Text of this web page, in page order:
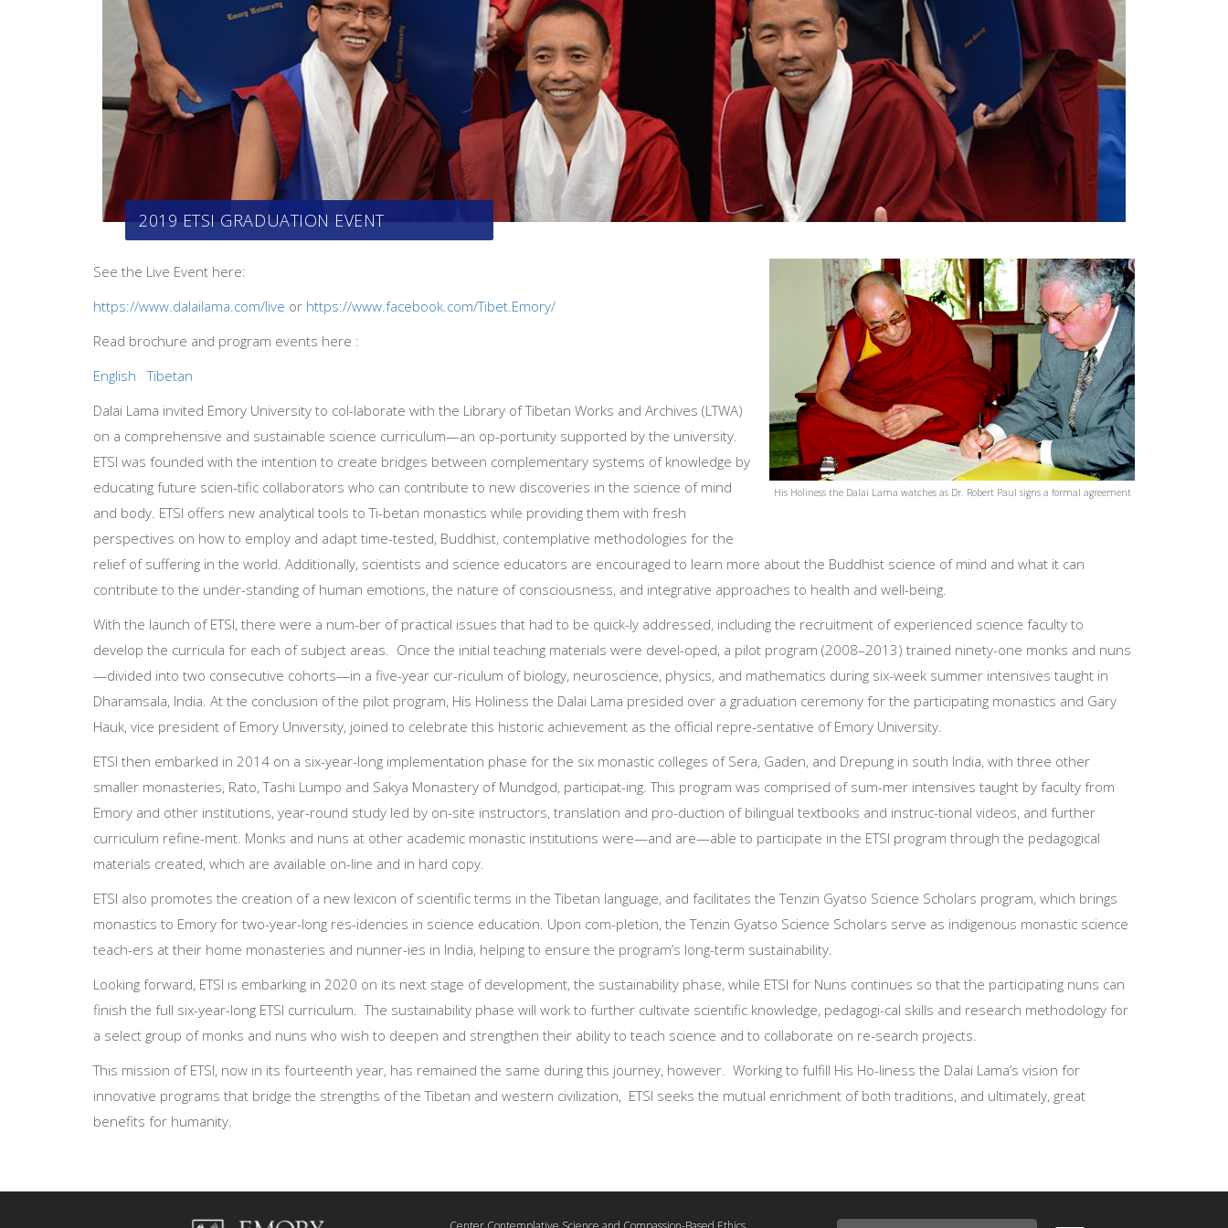
2019 ETSI GRADUATION EVENT
His Holiness the Dalai Lama watches as Dr. Robert Paul signs a formal agreement
See the Live Event here:
https://www.dalailama.com/live or https://www.facebook.com/Tibet.Emory/
Read brochure and program events here :
English
Tibetan
Dalai Lama invited Emory University to col-laborate with the Library of Tibetan Works and Archives (LTWA)
on a comprehensive and sustainable science curriculum—an op-portunity supported by the university.
ETSI was founded with the intention to create bridges between complementary systems of knowledge by
educating future scien-tific collaborators who can contribute to new discoveries in the science of mind
and body. ETSI offers new analytical tools to Ti-betan monastics while providing them with fresh
perspectives on how to employ and adapt time-tested, Buddhist, contemplative methodologies for the
relief of suffering in the world. Additionally, scientists and science educators are encouraged to learn more about the Buddhist science of mind and what it can
contribute to the under-standing of human emotions, the nature of consciousness, and integrative approaches to health and well-being.
With the launch of ETSI, there were a num-ber of practical issues that had to be quick-ly addressed, including the recruitment of experienced science faculty to
develop the curricula for each of subject areas. Once the initial teaching materials were devel-oped, a pilot program (2008–2013) trained ninety-one monks and nuns
—divided into two consecutive cohorts—in a five-year cur-riculum of biology, neuroscience, physics, and mathematics during six-week summer intensives taught in
Dharamsala, India. At the conclusion of the pilot program, His Holiness the Dalai Lama presided over a graduation ceremony for the participating monastics and Gary
Hauk, vice president of Emory University, joined to celebrate this historic achievement as the official repre-sentative of Emory University.
ETSI then embarked in 2014 on a six-year-long implementation phase for the six monastic colleges of Sera, Gaden, and Drepung in south India, with three other
smaller monasteries, Rato, Tashi Lumpo and Sakya Monastery of Mundgod, participat-ing. This program was comprised of sum-mer intensives taught by faculty from
Emory and other institutions, year-round study led by on-site instructors, translation and pro-duction of bilingual textbooks and instruc-tional videos, and further
curriculum refine-ment. Monks and nuns at other academic monastic institutions were—and are—able to participate in the ETSI program through the pedagogical
materials created, which are available on-line and in hard copy.
ETSI also promotes the creation of a new lexicon of scientific terms in the Tibetan language, and facilitates the Tenzin Gyatso Science Scholars program, which brings
monastics to Emory for two-year-long res-idencies in science education. Upon com-pletion, the Tenzin Gyatso Science Scholars serve as indigenous monastic science
teach-ers at their home monasteries and nunner-ies in India, helping to ensure the program’s long-term sustainability.
Looking forward, ETSI is embarking in 2020 on its next stage of development, the sustainability phase, while ETSI for Nuns continues so that the participating nuns can
finish the full six-year-long ETSI curriculum. The sustainability phase will work to further cultivate scientific knowledge, pedagogi-cal skills and research methodology for
a select group of monks and nuns who wish to deepen and strengthen their ability to teach science and to collaborate on re-search projects.
This mission of ETSI, now in its fourteenth year, has remained the same during this journey, however. Working to fulfill His Ho-liness the Dalai Lama’s vision for
innovative programs that bridge the strengths of the Tibetan and western civilization, ETSI seeks the mutual enrichment of both traditions, and ultimately, great
benefits for humanity.